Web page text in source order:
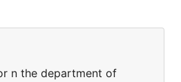
n the department of